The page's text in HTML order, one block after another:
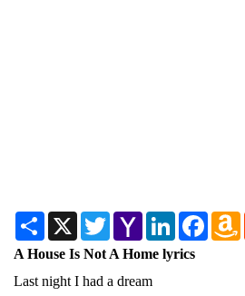
Share X TwitterYahoo
Mail
LinkedIn
A House Is Not A Home lyrics
Last night I had a dream